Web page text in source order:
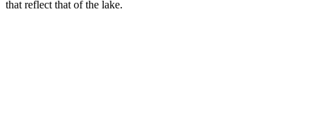
that reflect that of the lake.